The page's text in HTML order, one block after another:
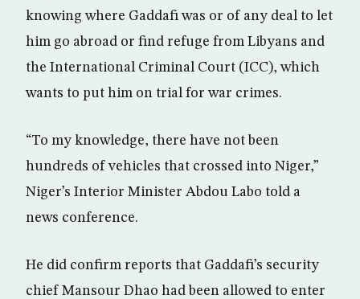
knowing where Gaddafi was or of any deal to let
him go abroad or find refuge from Libyans and
the International Criminal Court (ICC), which
wants to put him on trial for war crimes.
“To my knowledge, there have not been
hundreds of vehicles that crossed into Niger,”
Niger’s Interior Minister Abdou Labo told a
news conference.
He did confirm reports that Gaddafi’s security
chief Mansour Dhao had been allowed to enter